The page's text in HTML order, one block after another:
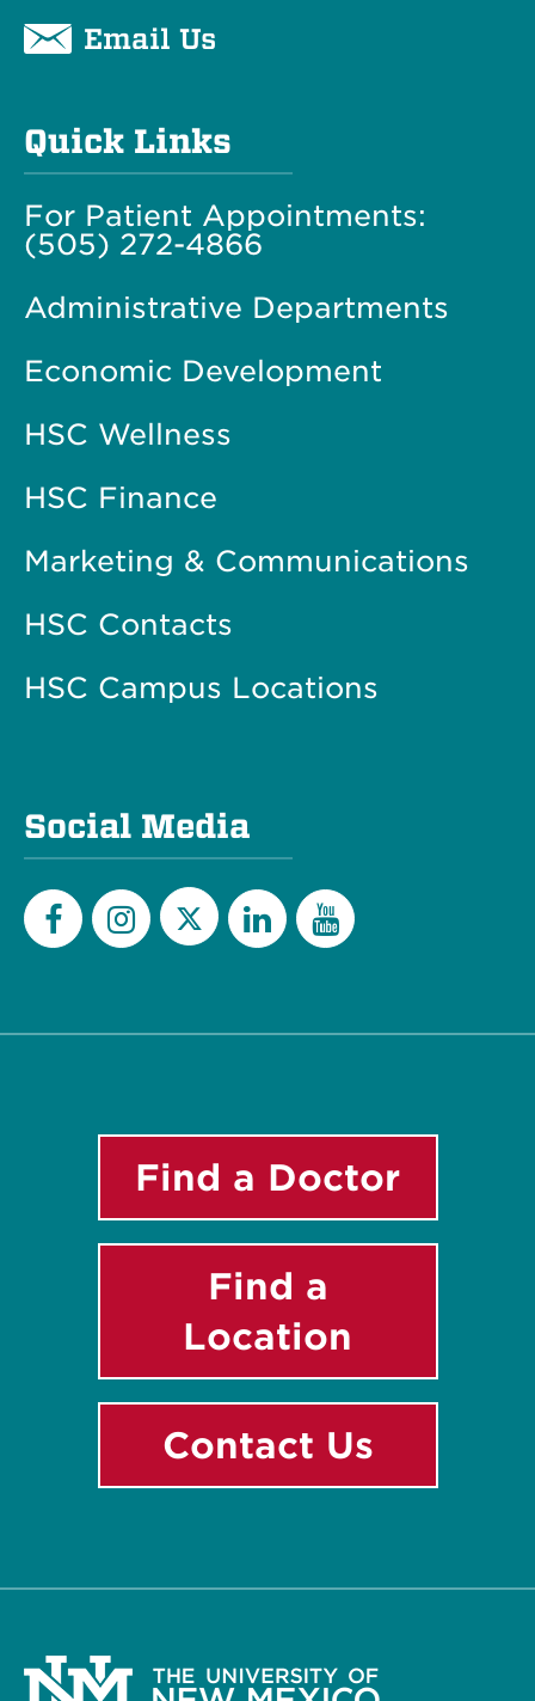
Email Us
Quick Links
For Patient Appointments:
(505) 272-4866
Administrative Departments
Economic Development
HSC Wellness
HSC Finance
Marketing & Communications
HSC Contacts
HSC Campus Locations
Social Media
Find a Doctor
Find a
Location
Contact Us